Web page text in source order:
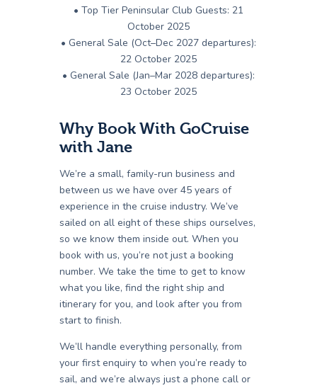
• Top Tier Peninsular Club Guests: 21
October 2025
• General Sale (Oct–Dec 2027 departures):
22 October 2025
• General Sale (Jan–Mar 2028 departures):
23 October 2025
Why Book With GoCruise
with Jane
We’re a small, family-run business and
between us we have over 45 years of
experience in the cruise industry. We’ve
sailed on all eight of these ships ourselves,
so we know them inside out. When you
book with us, you’re not just a booking
number. We take the time to get to know
what you like, find the right ship and
itinerary for you, and look after you from
start to finish.
We’ll handle everything personally, from
your first enquiry to when you’re ready to
sail, and we’re always just a phone call or